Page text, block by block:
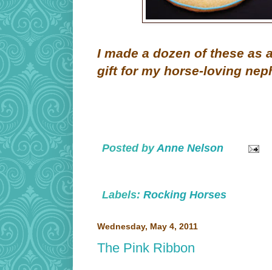
I made a dozen of these as
gift for my horse-loving
Posted byAnne Nelson
Labels: Rocking Horses
Wednesday, May 4, 2011
The Pink Ribbon